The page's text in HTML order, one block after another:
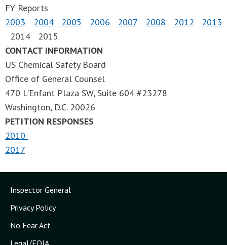
FY Reports
2003
2004 2005 2006 2007 2008 2012
2013
2014 2015
CONTACT INFORMATION
US Chemical Safety Board
Office of General Counsel
470 L'Enfant Plaza SW, Suite 604 #23278
Washington, D.C. 20026
PETITION RESPONSES
2010
2017
Inspector General
Privacy Policy
No Fear Act